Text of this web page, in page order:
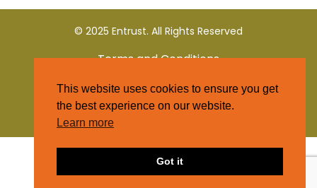
© 2025 Entrust. All Rights Reserved
Terms and Conditions
Privacy Policy
This website uses cookies to ensure you get
the best experience on our website.
Learn more
Got it